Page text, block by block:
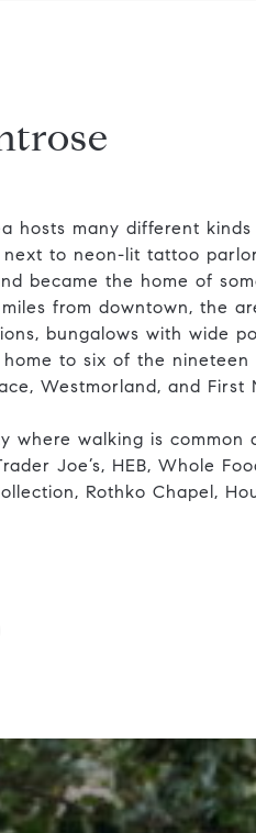
hosts many different kinds
to neon-lit tattoo
became the home of
from downtown, the
bungalows with wide
to six of the
Westmorland, and First
walking is common
Joe’s, HEB, Whole
Rothko Chapel,